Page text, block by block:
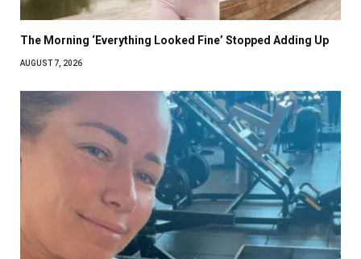
The Morning ‘Everything Looked Fine’ Stopped Adding Up
AUGUST 7, 2026